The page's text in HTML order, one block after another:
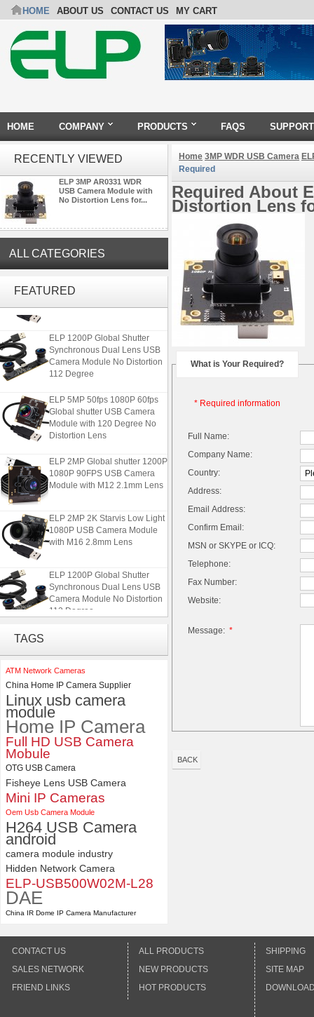
HOME ABOUT US CONTACT US MY CART
HOME COMPANY PRODUCTS FAQS SUPPORT
RECENTLY VIEWED
ELP 3MP AR0331 WDR
USB Camera Module with
No Distortion Lens for...
ALL CATEGORIES
FEATURED1080P USB Camera Module
ELP 1200P Global Shutter
Synchronous Dual Lens USB
Camera Module No Distortion
112 Degree
ELP 5MP 50fps 1080P 60fps
Global shutter USB Camera
Module with 120 Degree No
Distortion Lens
ELP 2MP Global shutter 1200P
1080P 90FPS USB Camera
Module with M12 2.1mm Lens
ELP 2MP 2K Starvis Low Light
1080P USB Camera Module
with M16 2.8mm Lens
ELP 1200P Global Shutter
Synchronous Dual Lens USB
Camera Module No Distortion
112 Degree
Module with 120 Degree No
Distortion Lens
ELP 2MP Global shutter 1200P
1080P 90FPS USB Camera
Module with M12 2.1mm Lens
TAGS
ATM Network Cameras
China Home IP Camera Supplier
Linux usb camera
module
Home IP Camera
Full HD USB Camera
Mobule
OTG USB Camera
Fisheye Lens USB Camera
Mini IP Cameras
Oem Usb Camera Module
H264 USB Camera
android
camera module industry
Hidden Network Camera
ELP-USB500W02M-L28
DAE
China IR Dome IP Camera Manufacturer
Home 3MP WDR USB Camera
Required
Required About
Distortion Lens
What is Your Required?
* Required information
Full Name:
Company Name:
Country:
Address:
Email Address:
Confirm Email:
MSN or SKYPE or ICQ:
Telephone:
Fax Number:
Website:
Message: *
BACK
CONTACT US
SALES NETWORK
FRIEND LINKS
ALL PRODUCTS
NEW PRODUCTS
HOT PRODUCTS
SHIPPING
SITE MAP